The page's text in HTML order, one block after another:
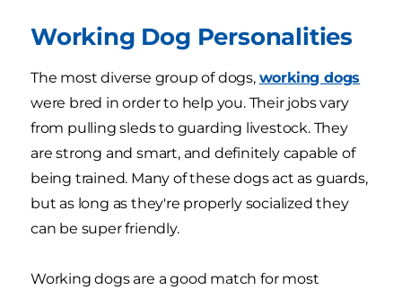
Working Dog Personalities
The most diverse group of dogs, working dogs
were bred in order to help you. Their jobs vary
from pulling sleds to guarding livestock. They
are strong and smart, and definitely capable of
being trained. Many of these dogs act as guards,
but as long as they're properly socialized they
can be super friendly.
Working dogs are a good match for most